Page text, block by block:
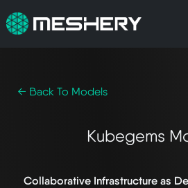
← Back To Models
Kubegems
Collaborative Infrastructure as